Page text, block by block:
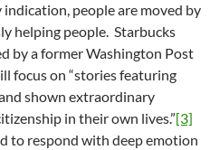
people are moved by
helping people. Starbucks
by a former Washington Post
focus on “stories featuring
shown extraordinary
in their own lives.”[3]
to respond with deep emotion